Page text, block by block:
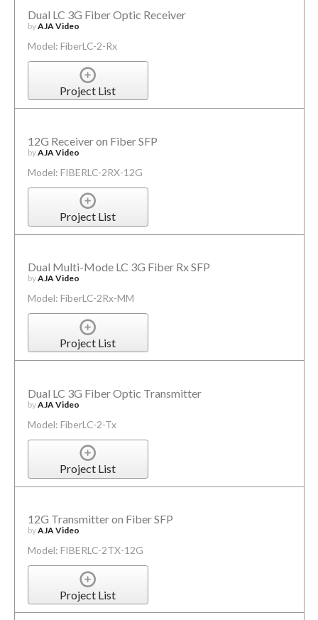
Dual LC 3G Fiber Optic Receiver
byAJA Video
Model: FiberLC-2-Rx
Project List
12G Receiver on Fiber SFP
byAJA Video
Model: FIBERLC-2RX-12G
Project List
Dual Multi-Mode LC 3G Fiber Rx SFP
byAJA Video
Model: FiberLC-2Rx-MM
Project List
Dual LC 3G Fiber Optic Transmitter
byAJA Video
Model: FiberLC-2-Tx
Project List
12G Transmitter on Fiber SFP
byAJA Video
Model: FIBERLC-2TX-12G
Project List